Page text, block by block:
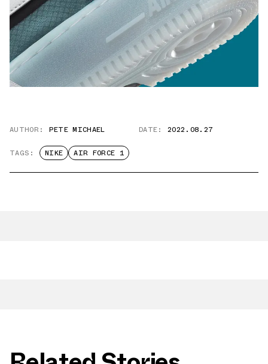
AUTHOR: PETE MICHAEL DATE: 2022.08.27
TAGS: NIKE AIR FORCE 1